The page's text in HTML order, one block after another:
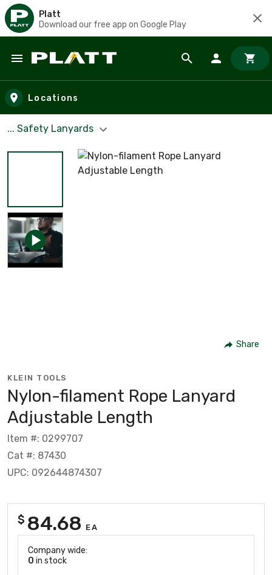
Platt
Download our free app on Google Play
Skip to main content
Locations
... Safety Lanyards
Share
KLEIN TOOLS
Nylon-filament Rope Lanyard
Adjustable Length
Item #: 0299707
Cat #: 87430
UPC: 092644874307
$ 84.68 EA
Company wide:
0 in stock